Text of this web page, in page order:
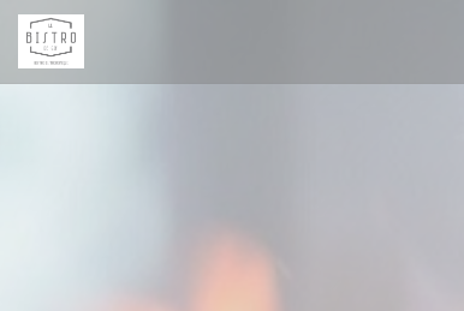
Personalizing your cookie choices